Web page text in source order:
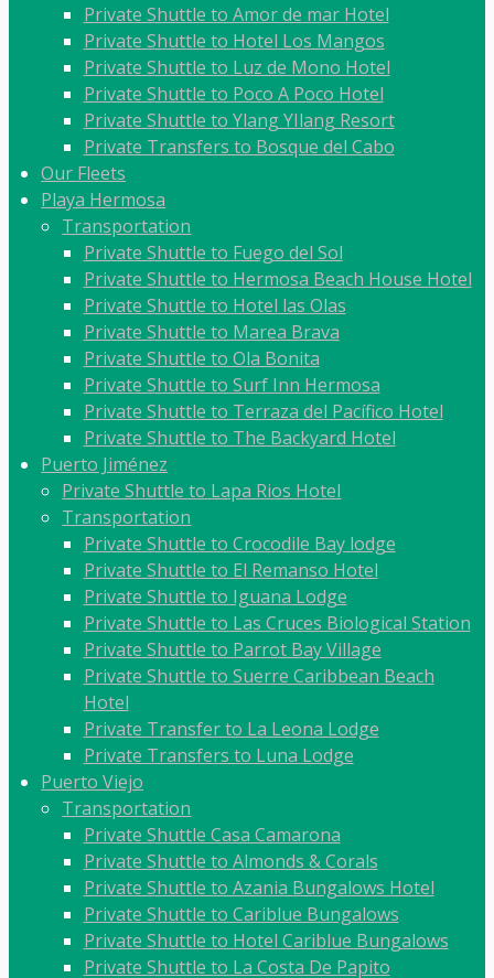
Private Shuttle to Amor de mar Hotel
Private Shuttle to Hotel Los Mangos
Private Shuttle to Luz de Mono Hotel
Private Shuttle to Poco A Poco Hotel
Private Shuttle to Ylang YIlang Resort
Private Transfers to Bosque del Cabo
Our Fleets
Playa Hermosa
Transportation
Private Shuttle to Fuego del Sol
Private Shuttle to Hermosa Beach House Hotel
Private Shuttle to Hotel las Olas
Private Shuttle to Marea Brava
Private Shuttle to Ola Bonita
Private Shuttle to Surf Inn Hermosa
Private Shuttle to Terraza del Pacífico Hotel
Private Shuttle to The Backyard Hotel
Puerto Jiménez
Private Shuttle to Lapa Rios Hotel
Transportation
Private Shuttle to Crocodile Bay lodge
Private Shuttle to El Remanso Hotel
Private Shuttle to Iguana Lodge
Private Shuttle to Las Cruces Biological Station
Private Shuttle to Parrot Bay Village
Private Shuttle to Suerre Caribbean Beach
Hotel
Private Transfer to La Leona Lodge
Private Transfers to Luna Lodge
Puerto Viejo
Transportation
Private Shuttle Casa Camarona
Private Shuttle to Almonds & Corals
Private Shuttle to Azania Bungalows Hotel
Private Shuttle to Cariblue Bungalows
Private Shuttle to Hotel Cariblue Bungalows
Private Shuttle to La Costa De Papito